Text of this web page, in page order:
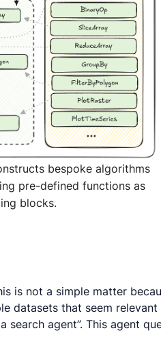
bespoke algorithms
pre-defined functions as
blocks.
not a simple matter
that seem
agent”. This agent